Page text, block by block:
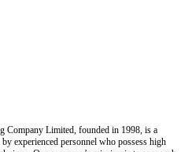
Company Limited, founded in 1998, is a
experienced personnel who possess high